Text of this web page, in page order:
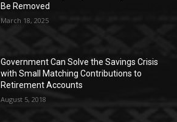
Be Removed
March 18, 2025
Government Can Solve the Savings Crisis
with Small Matching Contributions to
Retirement Accounts
August 5, 2018